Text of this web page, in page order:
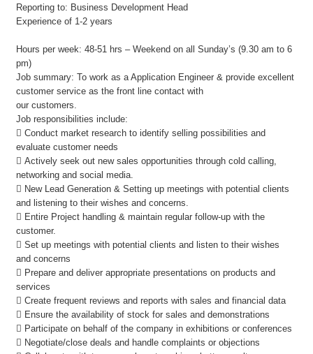
Reporting to: Business Development Head
Experience of 1-2 years
Hours per week: 48-51 hrs – Weekend on all Sunday’s (9.30 am to 6
pm)
Job summary: To work as a Application Engineer & provide excellent
customer service as the front line contact with
our customers.
Job responsibilities include:
 Conduct market research to identify selling possibilities and
evaluate customer needs
 Actively seek out new sales opportunities through cold calling,
networking and social media.
 New Lead Generation & Setting up meetings with potential clients
and listening to their wishes and concerns.
 Entire Project handling & maintain regular follow-up with the
customer.
 Set up meetings with potential clients and listen to their wishes
and concerns
 Prepare and deliver appropriate presentations on products and
services
 Create frequent reviews and reports with sales and financial data
 Ensure the availability of stock for sales and demonstrations
 Participate on behalf of the company in exhibitions or conferences
 Negotiate/close deals and handle complaints or objections